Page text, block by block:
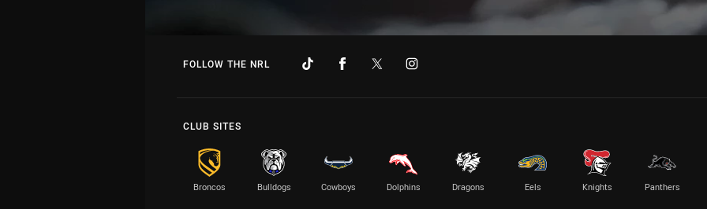
FOLLOW THE NRL
CLUB SITES
Broncos Bulldogs Cowboys Dolphins Dragons Eels Knights Panthers